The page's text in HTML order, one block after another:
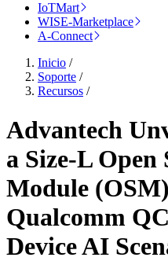
IoTMart
WISE-Marketplace
A-Connect
Inicio /
Soporte /
Recursos /
Advantech
a Size-L Open
Module
Qualcomm
Device AI